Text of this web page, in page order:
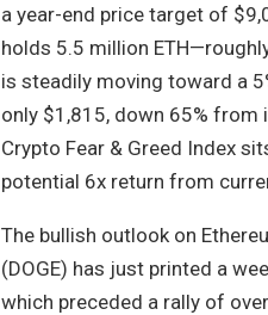
a year-end price target of
holds 5.5 million
is steadily moving toward a
only $1,815, down 65% from
Crypto Fear & Greed Index
potential 6x return from
The bullish outlook on
(DOGE) has just printed a
which preceded a rally of